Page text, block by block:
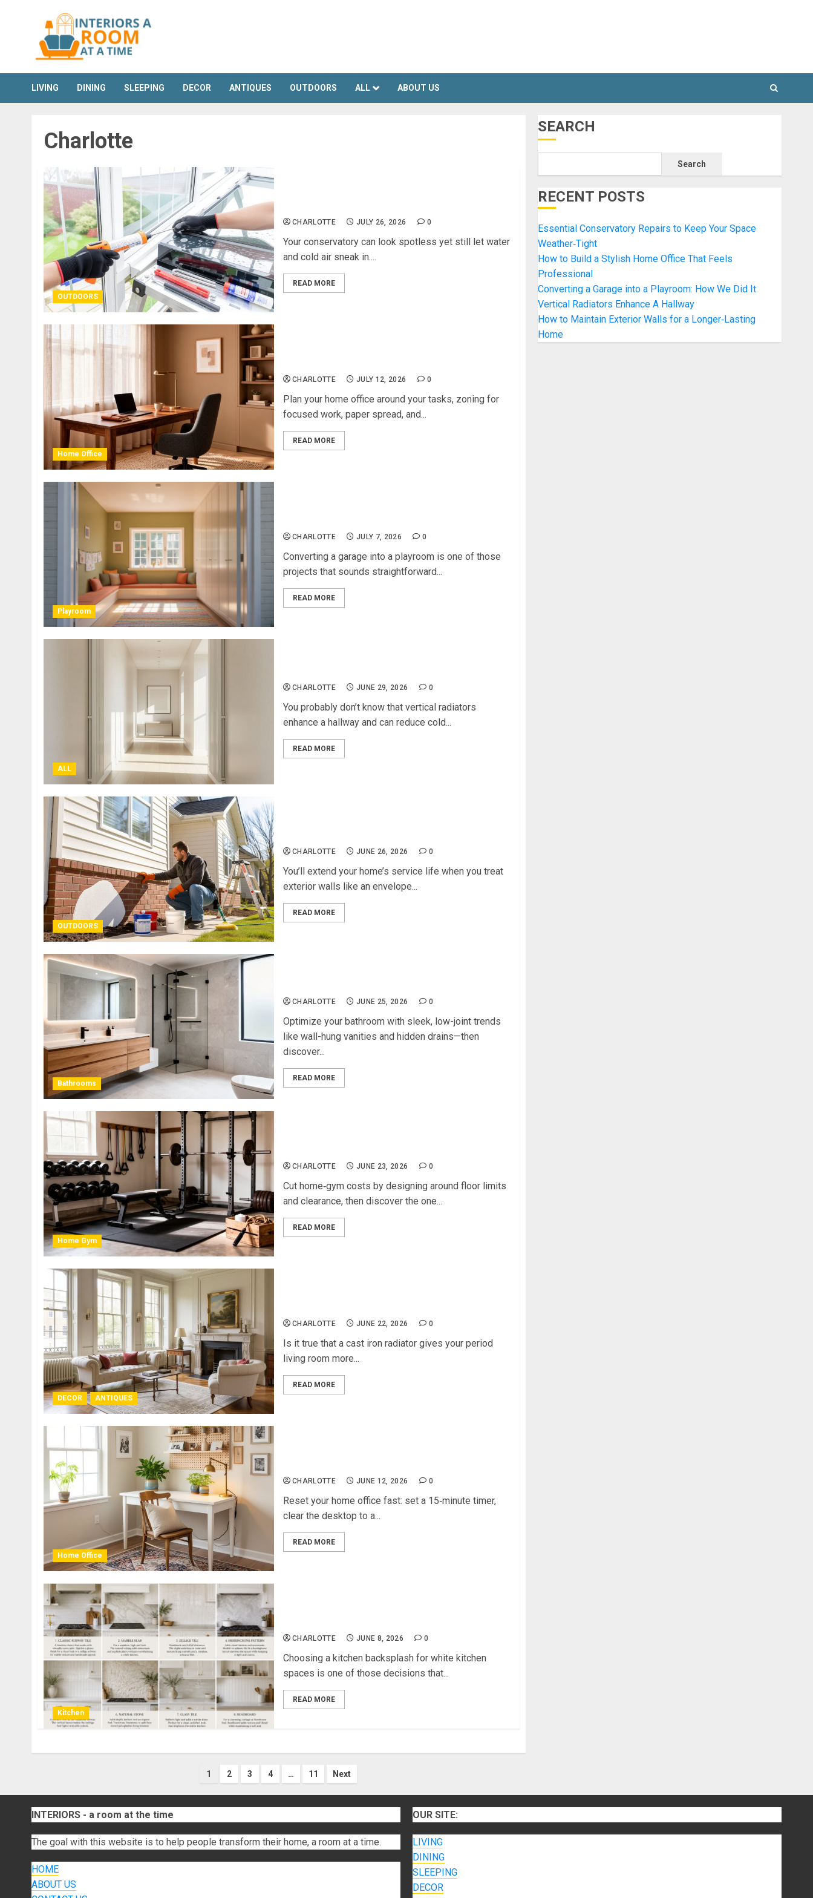
LIVING DINING SLEEPING DECOR ANTIQUES OUTDOORS ALL ABOUT US
Charlotte
OUTDOORS
CHARLOTTE JULY 26, 2026 0
Your conservatory can look spotless yet still let water
and cold air sneak in....
READ MORE
Home Office
CHARLOTTE JULY 12, 2026 0
Plan your home office around your tasks, zoning for
focused work, paper spread, and...
READ MORE
Playroom
CHARLOTTE JULY 7, 2026 0
Converting a garage into a playroom is one of those
projects that sounds straightforward...
READ MORE
ALL
CHARLOTTE JUNE 29, 2026 0
You probably don’t know that vertical radiators
enhance a hallway and can reduce cold...
READ MORE
OUTDOORS
CHARLOTTE JUNE 26, 2026 0
You’ll extend your home’s service life when you treat
exterior walls like an envelope...
READ MORE
Bathrooms
CHARLOTTE JUNE 25, 2026 0
Optimize your bathroom with sleek, low-joint trends
like wall-hung vanities and hidden drains—then
discover...
READ MORE
Home Gym
CHARLOTTE JUNE 23, 2026 0
Cut home‑gym costs by designing around floor limits
and clearance, then discover the one...
READ MORE
DECOR ANTIQUES
CHARLOTTE JUNE 22, 2026 0
Is it true that a cast iron radiator gives your period
living room more...
READ MORE
Home Office
CHARLOTTE JUNE 12, 2026 0
Reset your home office fast: set a 15‑minute timer,
clear the desktop to a...
READ MORE
Kitchen
CHARLOTTE JUNE 8, 2026 0
Choosing a kitchen backsplash for white kitchen
spaces is one of those decisions that...
READ MORE
Posts
pagination
1 2 3 4 … 11 Next
SEARCH
Search
RECENT POSTS
Essential Conservatory Repairs to Keep Your Space
Weather‑Tight
How to Build a Stylish Home Office That Feels
Professional
Converting a Garage into a Playroom: How We Did It
Vertical Radiators Enhance A Hallway
How to Maintain Exterior Walls for a Longer‑Lasting
Home
INTERIORS - a room at the time
The goal with this website is to help people transform their home, a room at a time.
HOME
ABOUT US
OUR SITE:
LIVING
DINING
SLEEPING
DECOR